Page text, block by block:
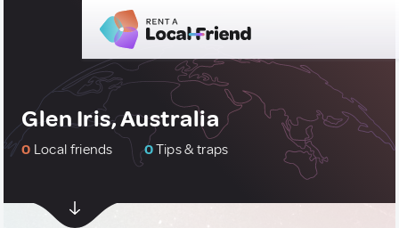
Glen Iris, Australia
0 Local friends 0Tips & traps